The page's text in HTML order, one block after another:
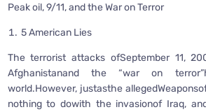
Peak oil, 9/11, and the War on Terror
5 American Lies
The terrorist attacks ofSeptember 11,
Afghanistanand the “war on
world.However, justasthe
nothing to dowith the invasionof Iraq,